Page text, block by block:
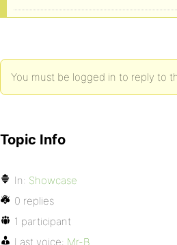
You must be logged in to reply to
Topic Info
In: Showcase
0 replies
1 participant
Last voice: Mr-B